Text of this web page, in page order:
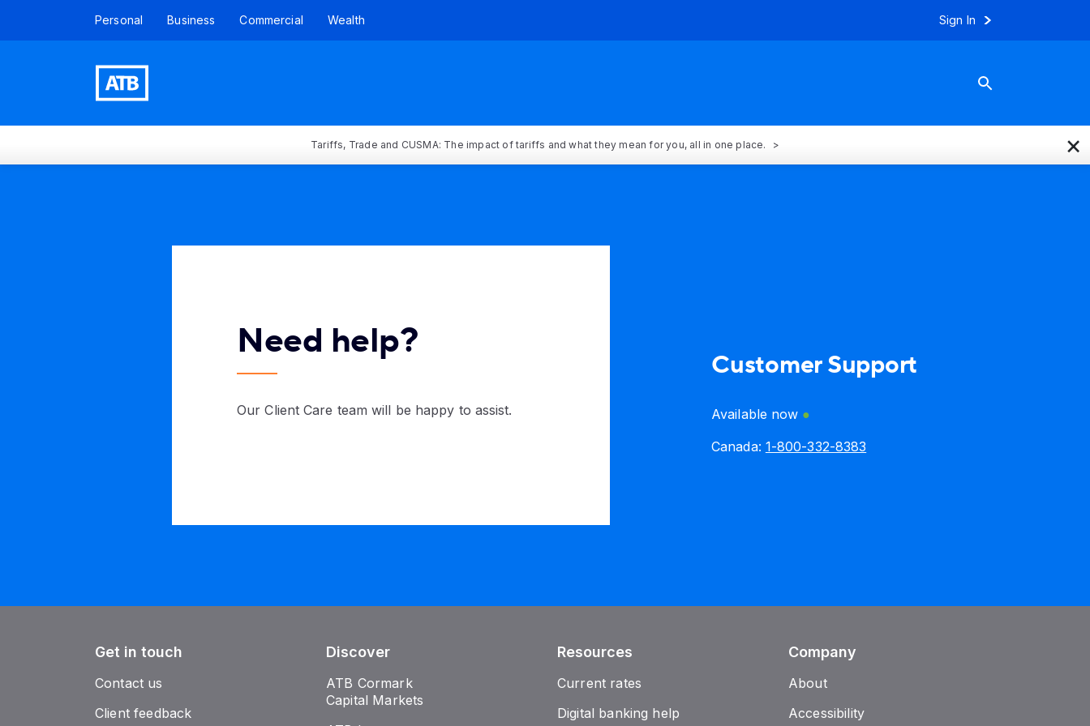
Personal Business Commercial Wealth Sign In
Tariffs, Trade and CUSMA: The impact of tariffs and what they mean for you, all in one place. ×
Need help?
Our Client Care team will be happy to assist.
Customer Support
Available now
Canada: 1-800-332-8383
Get in touch
Contact us
Client feedback
Discover
ATB Cormark
Capital Markets
Resources
Current rates
Digital banking help
Company
About
Accessibility